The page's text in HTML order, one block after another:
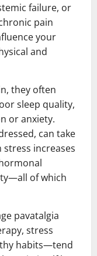
failure, or
pain
your
and
they often
sleep quality,
or anxiety.
can take
increases
of which
pavatalgia
stress
habits—tend